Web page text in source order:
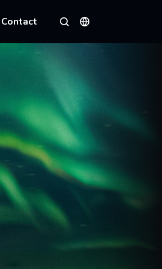
Contact
Rechercher
Langues